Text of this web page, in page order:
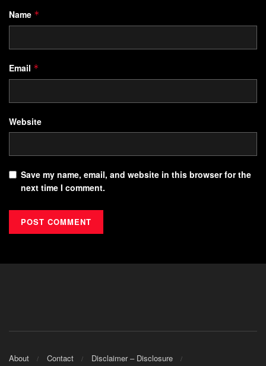
Name *
Email *
Website
Save my name, email, and website in this browser for the
next time I comment.
About Contact
Disclaimer – Disclosure